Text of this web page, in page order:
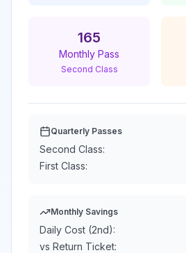
165
Monthly Pass
Second Class
Quarterly Passes
Second Class:
First Class:
Monthly Savings
Daily Cost (2nd):
vs Return Ticket: